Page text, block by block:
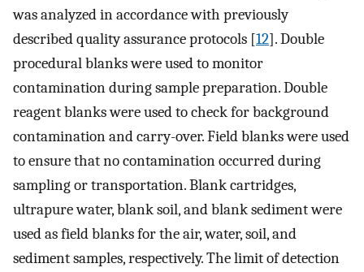
was analyzed in accordance with previously
described quality assurance protocols [12]. Double
procedural blanks were used to monitor
contamination during sample preparation. Double
reagent blanks were used to check for background
contamination and carry-over. Field blanks were used
to ensure that no contamination occurred during
sampling or transportation. Blank cartridges,
ultrapure water, blank soil, and blank sediment were
used as field blanks for the air, water, soil, and
sediment samples, respectively. The limit of detection